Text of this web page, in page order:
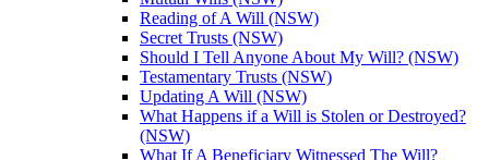
Reading of A Will (NSW)
Secret Trusts (NSW)
Should I Tell Anyone About My Will? (NSW)
Testamentary Trusts (NSW)
Updating A Will (NSW)
What Happens if a Will is Stolen or Destroyed?
(NSW)
What If A Beneficiary Witnessed The Will?